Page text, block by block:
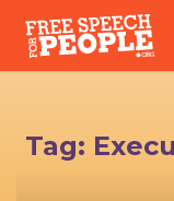
Tag: